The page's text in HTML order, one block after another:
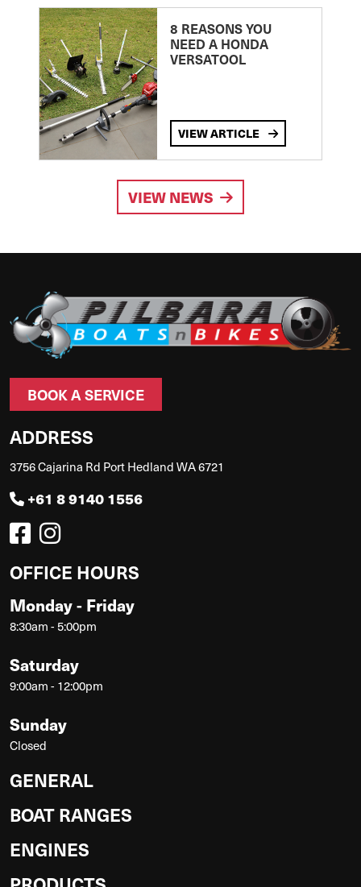
8 REASONS YOU
NEED A HONDA
VERSATOOL
VIEW ARTICLE
VIEW NEWS
BOOK A SERVICE
ADDRESS
3756 Cajarina Rd Port Hedland WA 6721
+61 8 9140 1556
OFFICE HOURS
Monday - Friday
8:30am - 5:00pm
Saturday
9:00am - 12:00pm
Sunday
Closed
GENERAL
BOAT RANGES
ENGINES